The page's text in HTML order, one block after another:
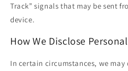
Track” signals that may be sent
device.
How We Disclose
In certain circumstances, we may